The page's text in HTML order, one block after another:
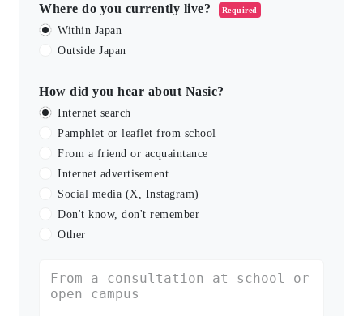
Where do you currently live? Required
Within Japan
Outside Japan
How did you hear about Nasic?
Internet search
Pamphlet or leaflet from school
From a friend or acquaintance
Internet advertisement
Social media (X, Instagram)
Don't know, don't remember
Other